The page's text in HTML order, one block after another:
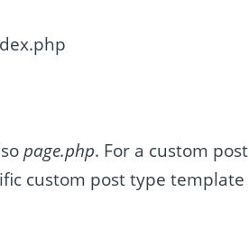
page.php. For a custom post
custom post type template